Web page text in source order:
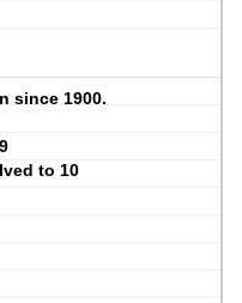
since 1900.
to 10